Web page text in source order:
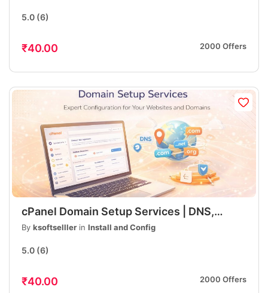
5.0 (6)
₹40.00 2000 Offers
cPanel Domain Setup Services | DNS,
Hosting, Email, SSL Configuration | Fast &
By ksoftselller in Install and Config
5.0 (6)
₹40.00 2000 Offers